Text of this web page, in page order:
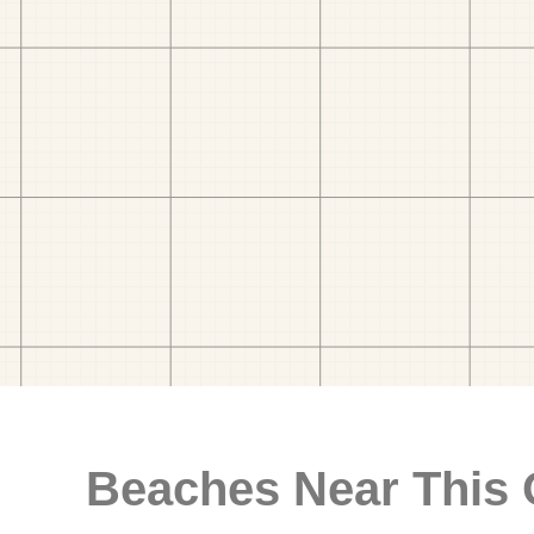
Beaches Near This